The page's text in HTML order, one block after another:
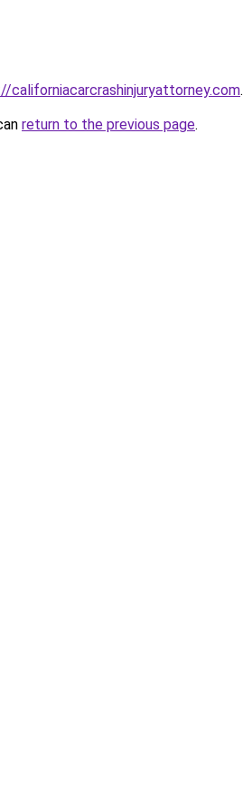
californiacarcrashinjuryattorney.com.
return to the previous page.